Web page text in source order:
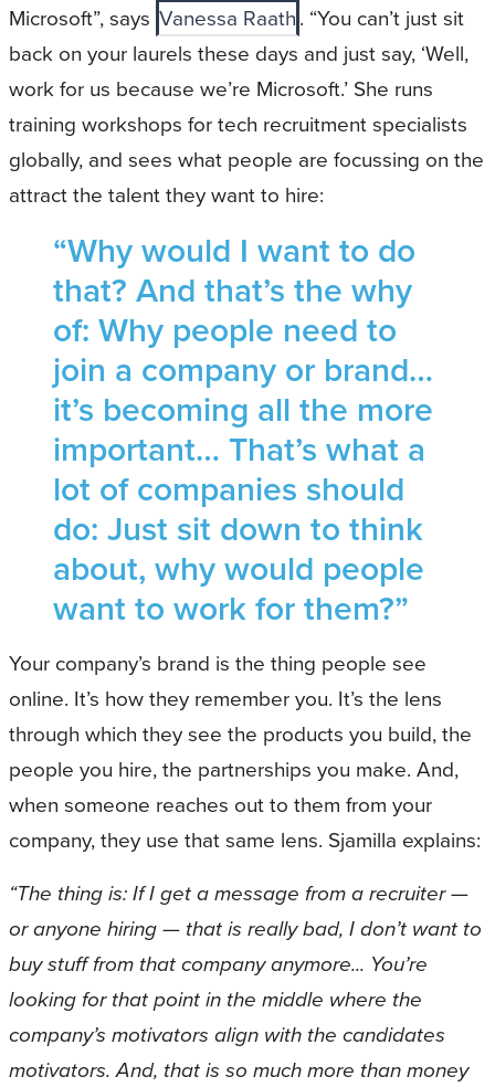
Microsoft”, says Vanessa Raath. “You can’t just sit
back on your laurels these days and just say, ‘Well,
work for us because we’re Microsoft.’ She runs
training workshops for tech recruitment specialists
globally, and sees what people are focussing on the
attract the talent they want to hire:
“Why would I want to do
that? And that’s the why
of: Why people need to
join a company or brand…
it’s becoming all the more
important… That’s what a
lot of companies should
do: Just sit down to think
about, why would people
want to work for them?”
Your company’s brand is the thing people see
online. It’s how they remember you. It’s the lens
through which they see the products you build, the
people you hire, the partnerships you make. And,
when someone reaches out to them from your
company, they use that same lens. Sjamilla explains:
“The thing is: If I get a message from a recruiter —
or anyone hiring — that is really bad, I don’t want to
buy stuff from that company anymore... You’re
looking for that point in the middle where the
company’s motivators align with the candidates
motivators. And, that is so much more than money